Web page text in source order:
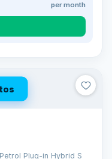
per month
Plug-in Hybrid S